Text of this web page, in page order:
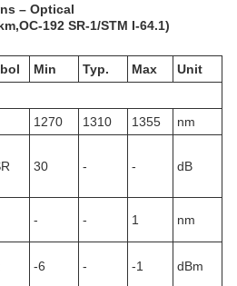
– Optical
,OC-192 SR-1/STM I-64.1)
Min Typ. Max
Unit
1270 1310 1355
nm
30 - - dB
- - 1 nm
-6 - -1 dBm